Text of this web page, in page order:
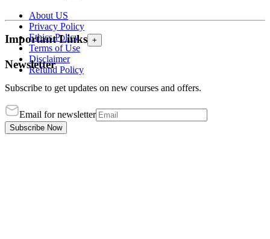
About US
Privacy Policy
Ethics Policy
Terms of Use
Disclaimer
Refund Policy
Important Links +
Newsletter
Subscribe to get updates on new courses and offers.
Email for newsletter
Subscribe Now